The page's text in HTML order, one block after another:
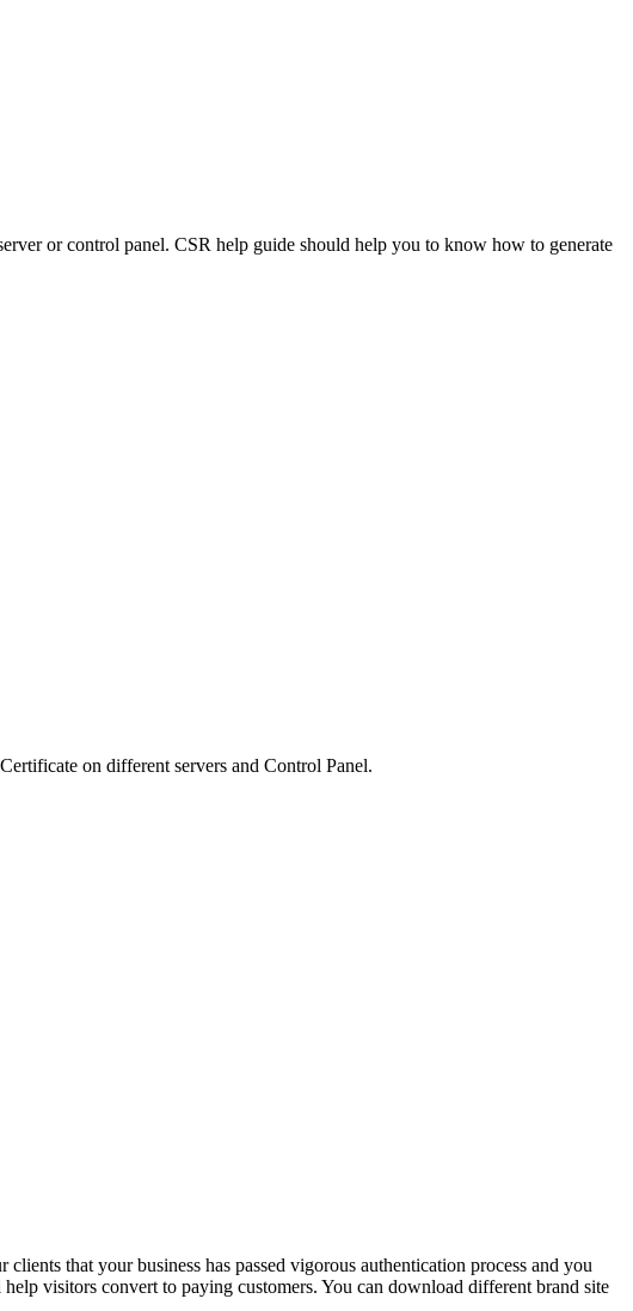
or control panel. CSR help guide should help you to know how to generate
on different servers and Control Panel.
that your business has passed vigorous authentication process and you
visitors convert to paying customers. You can download different brand site